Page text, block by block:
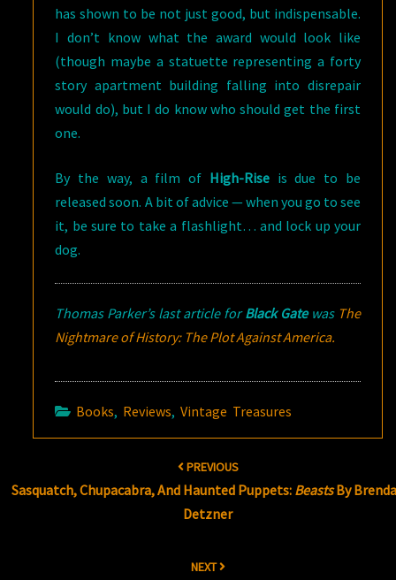
has shown to be not just good, but indispensable.
I don’t know what the award would look like
(though maybe a statuette representing a forty
story apartment building falling into disrepair
would do), but I do know who should get the first
one.
By the way, a film of High-Riseis due to be
released soon. A bit of advice — when you go to see
it, be sure to take a flashlight… and lock up your
dog.
Thomas Parker’s last article forBlack Gatewas The
Nightmare of History: The Plot Against America.
Books, Reviews,Vintage Treasures
PREVIOUS
Sasquatch, Chupacabra, And Haunted Puppets: BeastsBy
Detzner
NEXT